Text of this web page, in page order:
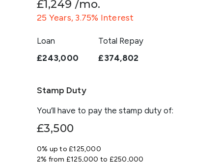
£1,249 /mo.
25 Years, 3.75% Interest
Loan
£243,000
Total Repay
£374,802
Stamp Duty
You’ll have to pay the stamp duty of:
£3,500
0% up to £125,000
2% from £125,000 to £250,000